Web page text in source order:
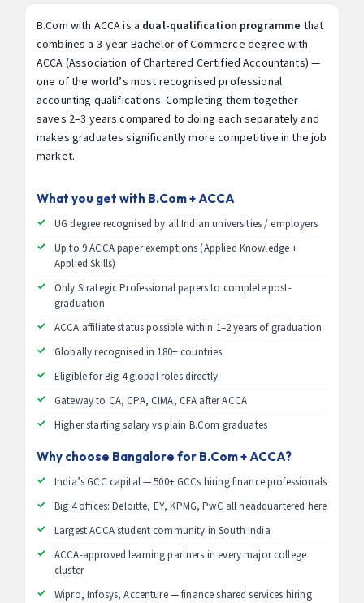
B.Com with ACCA is a dual-qualification programme that
combines a 3-year Bachelor of Commerce degree with
ACCA (Association of Chartered Certified Accountants) —
one of the world’s most recognised professional
accounting qualifications. Completing them together
saves 2–3 years compared to doing each separately and
makes graduates significantly more competitive in the job
market.
What you get with B.Com + ACCA
UG degree recognised by all Indian universities / employers
Up to 9 ACCA paper exemptions (Applied Knowledge +
Applied Skills)
Only Strategic Professional papers to complete post-
graduation
ACCA affiliate status possible within 1–2 years of graduation
Globally recognised in 180+ countries
Eligible for Big 4 global roles directly
Gateway to CA, CPA, CIMA, CFA after ACCA
Higher starting salary vs plain B.Com graduates
Why choose Bangalore for B.Com + ACCA?
India’s GCC capital — 500+ GCCs hiring finance professionals
Big 4 offices: Deloitte, EY, KPMG, PwC all headquartered here
Largest ACCA student community in South India
ACCA-approved learning partners in every major college
cluster
Wipro, Infosys, Accenture — finance shared services hiring